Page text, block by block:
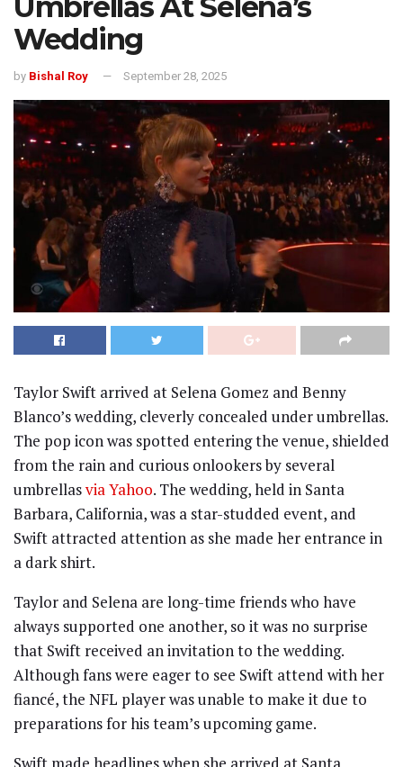
Wedding
by Bishal Roy September 28, 2025
Taylor Swift arrived at Selena Gomez and Benny
Blanco’s wedding, cleverly concealed under umbrellas.
The pop icon was spotted entering the venue, shielded
from the rain and curious onlookers by several
umbrellasvia Yahoo. The wedding, held in Santa
Barbara, California, was a star-studded event, and
Swift attracted attention as she made her entrance in
a dark shirt.
Taylor and Selena are long-time friends who have
always supported one another, so it was no surprise
that Swift received an invitation to the wedding.
Although fans were eager to see Swift attend with her
fiancé, the NFL player was unable to make it due to
preparations for his team’s upcoming game.
Swift made headlines when she arrived at Santa